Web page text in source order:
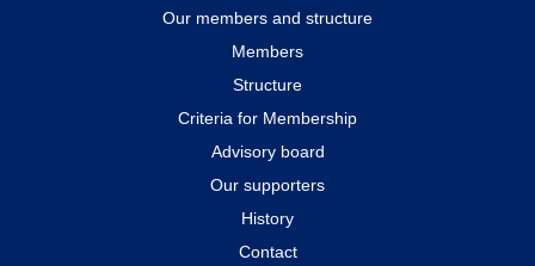
Our members and structure
Members
Structure
Criteria for Membership
Advisory board
Our supporters
History
Contact